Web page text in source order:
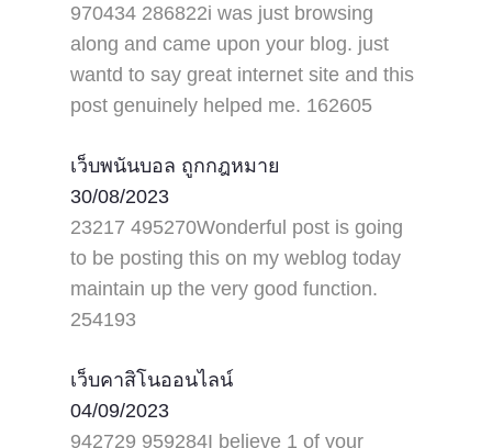
970434 286822i was just browsing
along and came upon your blog. just
wantd to say great internet site and this
post genuinely helped me. 162605
เว็บพนันบอล ถูกกฎหมาย
30/08/2023
23217 495270Wonderful post is going
to be posting this on my weblog today
maintain up the very good function.
254193
เว็บคาสิโนออนไลน์
04/09/2023
942729 959284I believe 1 of your